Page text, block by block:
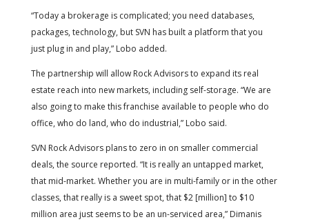
“Today a brokerage is complicated; you need databases,
packages, technology, but SVN has built a platform that you
just plug in and play,” Lobo added.
The partnership will allow Rock Advisors to expand its real
estate reach into new markets, including self-storage. “We are
also going to make this franchise available to people who do
office, who do land, who do industrial,” Lobo said.
SVN Rock Advisors plans to zero in on smaller commercial
deals, the source reported. “It is really an untapped market,
that mid-market. Whether you are in multi-family or in the other
classes, that really is a sweet spot, that $2 [million] to $10
million area just seems to be an un-serviced area,” Dimanis